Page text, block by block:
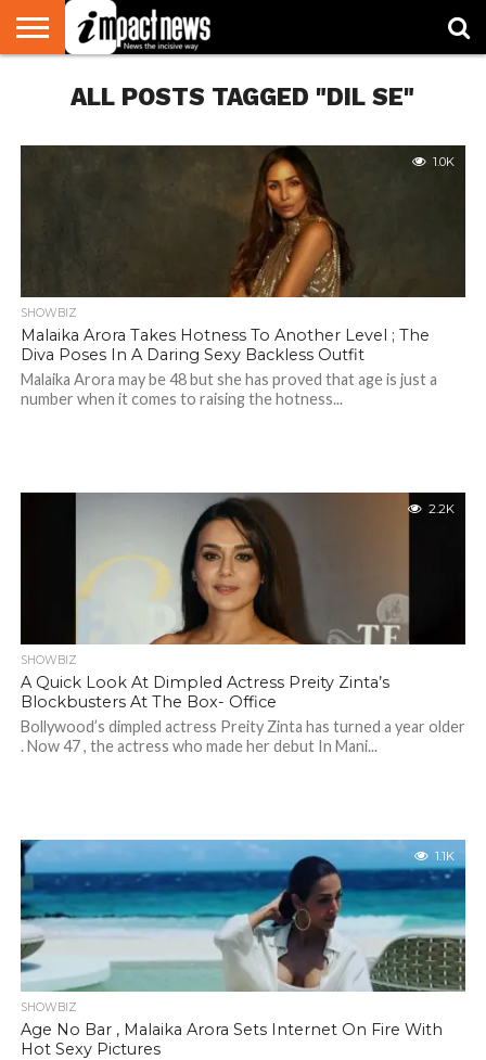
NATIONAL
WORLD
WATCH
BUSINESS
ENVIRONMENT
OPINION
CONSUMER
CRICKET
SPORTS
SHOWBIZ
HEAD
TURNERS
ALL POSTS TAGGED "DIL SE"
1.0K
SHOWBIZ
Malaika Arora Takes Hotness To Another Level ; The
Diva Poses In A Daring Sexy Backless Outfit
Malaika Arora may be 48 but she has proved that age is just a
number when it comes to raising the hotness...
2.2K
SHOWBIZ
A Quick Look At Dimpled Actress Preity Zinta’s
Blockbusters At The Box- Office
Bollywood’s dimpled actress Preity Zinta has turned a year older
. Now 47 , the actress who made her debut In Mani...
1.1K
SHOWBIZ
Age No Bar , Malaika Arora Sets Internet On Fire With
Hot Sexy Pictures